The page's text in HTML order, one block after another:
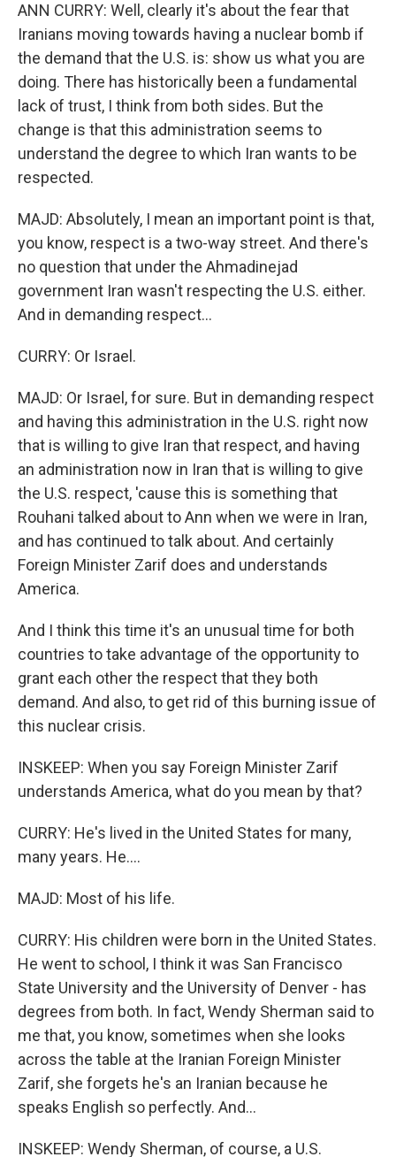
ANN CURRY: Well, clearly it's about the fear that
Iranians moving towards having a nuclear bomb if
the demand that the U.S. is: show us what you are
doing. There has historically been a fundamental
lack of trust, I think from both sides. But the
change is that this administration seems to
understand the degree to which Iran wants to be
respected.
MAJD: Absolutely, I mean an important point is that,
you know, respect is a two-way street. And there's
no question that under the Ahmadinejad
government Iran wasn't respecting the U.S. either.
And in demanding respect...
CURRY: Or Israel.
MAJD: Or Israel, for sure. But in demanding respect
and having this administration in the U.S. right now
that is willing to give Iran that respect, and having
an administration now in Iran that is willing to give
the U.S. respect, 'cause this is something that
Rouhani talked about to Ann when we were in Iran,
and has continued to talk about. And certainly
Foreign Minister Zarif does and understands
America.
And I think this time it's an unusual time for both
countries to take advantage of the opportunity to
grant each other the respect that they both
demand. And also, to get rid of this burning issue of
this nuclear crisis.
INSKEEP: When you say Foreign Minister Zarif
understands America, what do you mean by that?
CURRY: He's lived in the United States for many,
many years. He....
MAJD: Most of his life.
CURRY: His children were born in the United States.
He went to school, I think it was San Francisco
State University and the University of Denver - has
degrees from both. In fact, Wendy Sherman said to
me that, you know, sometimes when she looks
across the table at the Iranian Foreign Minister
Zarif, she forgets he's an Iranian because he
speaks English so perfectly. And...
INSKEEP: Wendy Sherman, of course, a U.S.